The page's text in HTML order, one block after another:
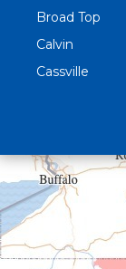
Broad Top
Calvin
Cassville
Curryville
Driftwood
Dudley
Duncansville
East Freedom